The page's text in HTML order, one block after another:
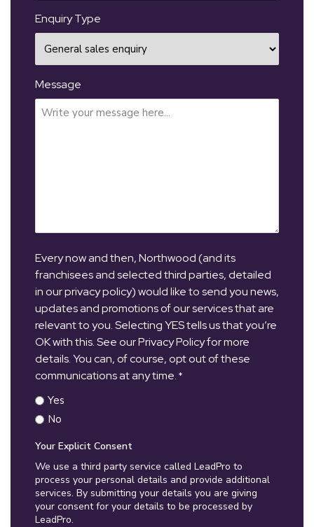
Enquiry Type
Message
Every now and then, Northwood (and its
franchisees and selected third parties, detailed
in our privacy policy) would like to send you news,
updates and promotions of our services that are
relevant to you. Selecting YES tells us that you’re
OK with this. See our Privacy Policy for more
details. You can, of course, opt out of these
communications at any time. *
Yes
No
Your Explicit Consent
We use a third party service called LeadPro to
process your personal details and provide additional
services. By submitting your details you are giving
your consent for your details to be processed by
LeadPro.